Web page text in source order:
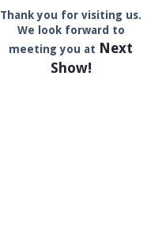
Thank you for visiting us.
We look forward to
meeting you at Next
Show!